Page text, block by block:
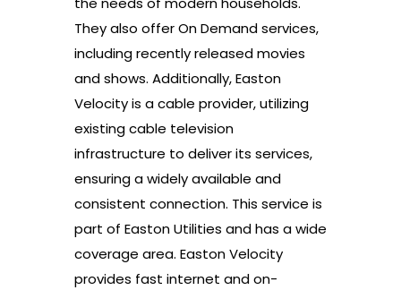
They also offer On Demand services,
including recently released movies
and shows. Additionally, Easton
Velocity is a cable provider, utilizing
existing cable television
infrastructure to deliver its services,
ensuring a widely available and
consistent connection. This service is
part of Easton Utilities and has a wide
coverage area. Easton Velocity
provides fast internet and on-